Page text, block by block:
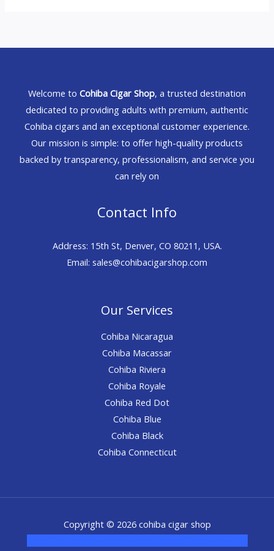
Welcome to Cohiba Cigar Shop, a trusted destination
dedicated to providing adults with premium, authentic
Cohiba cigars and an exceptional customer experience.
Our mission is simple: to offer high-quality products
backed by transparency, professionalism, and service you
can rely on
Contact Info
Address: 15th St, Denver, CO 80211, USA.
Email: sales@cohibacigarshop.com
Our Services
Cohiba Nicaragua
Cohiba Macassar
Cohiba Riviera
Cohiba Royale
Cohiba Red Dot
Cohiba Blue
Cohiba Black
Cohiba Connecticut
Copyright © 2026 cohiba cigar shop